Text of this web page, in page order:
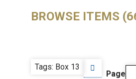
BROWSE ITEMS
Tags: Box 13
Page